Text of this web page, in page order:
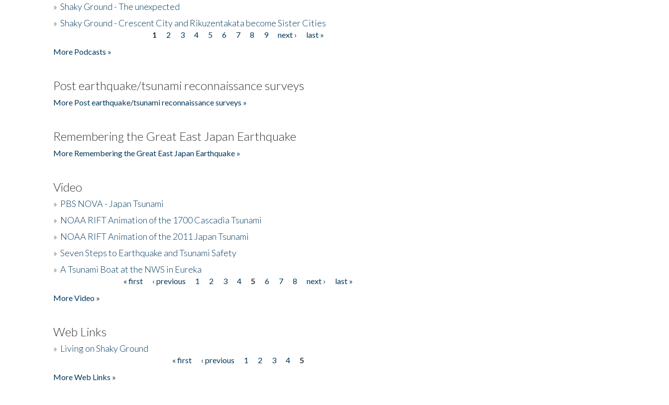
» Shaky Ground - The unexpected
» Shaky Ground - Crescent City and Rikuzentakata become Sister Cities
1 2 3 4 5 6 7 8 9 next ›
last »
More Podcasts »
Post earthquake/tsunami reconnaissance surveys
More Post earthquake/tsunami reconnaissance surveys »
Remembering the Great East Japan Earthquake
More Remembering the Great East Japan Earthquake »
Video
» PBS NOVA - Japan Tsunami
» NOAA RIFT Animation of the 1700 Cascadia Tsunami
» NOAA RIFT Animation of the 2011 Japan Tsunami
» Seven Steps to Earthquake and Tsunami Safety
» A Tsunami Boat at the NWS in Eureka
« first ‹ previous 1 2 3 4 5 6 7 8 next ›
last »
More Video »
Web Links
» Living on Shaky Ground
« first ‹ previous 1 2 3 4
5
More Web Links »